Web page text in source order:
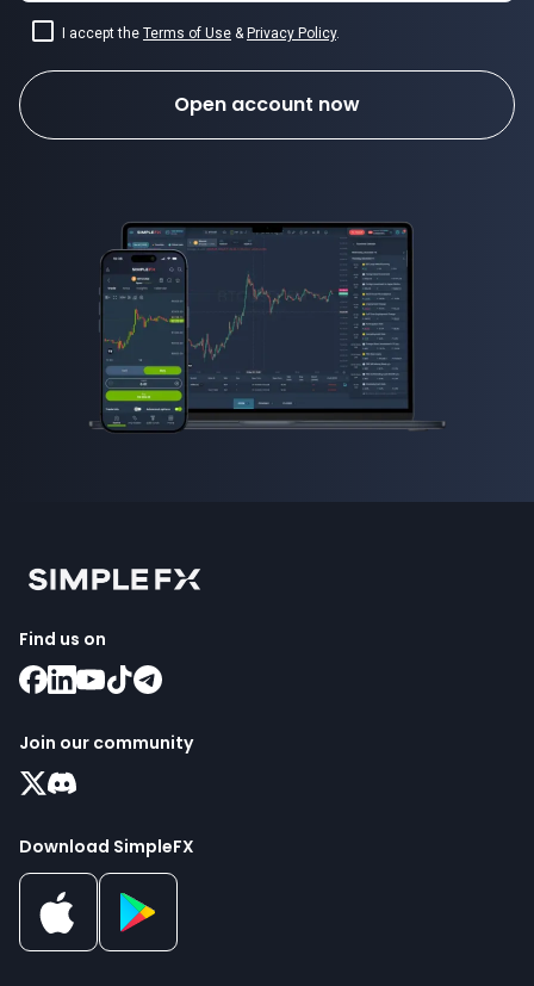
I accept the Terms of Use & Privacy Policy.
Open account now
Find us on
Join our community
Download SimpleFX